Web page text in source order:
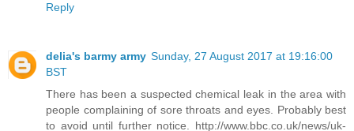
Reply
delia's barmy army Sunday, 27 August 2017 at 19:16:00
BST
There has been a suspected chemical leak in the area with
people complaining of sore throats and eyes. Probably best
to avoid until further notice. http://www.bbc.co.uk/news/uk-